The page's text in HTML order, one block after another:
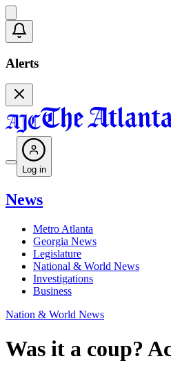
Alerts
Log in
News
Metro Atlanta
Georgia News
Legislature
National & World News
Investigations
Business
Nation & World News
Was it a coup?